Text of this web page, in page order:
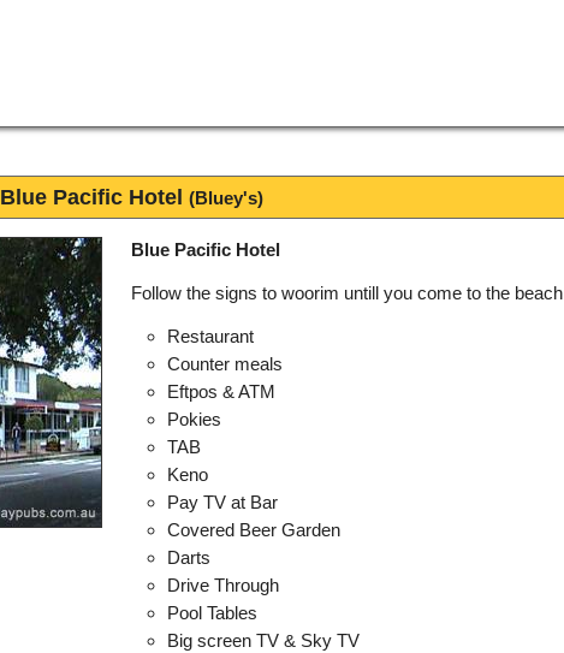
Blue Pacific Hotel (Bluey's)
Blue Pacific Hotel
Follow the signs to woorim untill you come to the beach
Restaurant
Counter meals
Eftpos & ATM
Pokies
TAB
Keno
Pay TV at Bar
Covered Beer Garden
Darts
Drive Through
Pool Tables
Big screen TV & Sky TV